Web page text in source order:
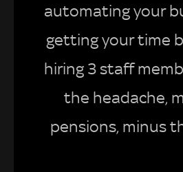
automating your
getting your time
hiring 3 staff
the headache,
pensions, minus